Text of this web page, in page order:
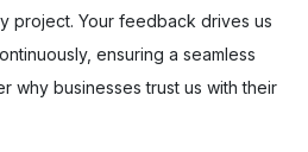
project. Your feedback drives us
ensuring a seamless
why businesses trust us with their